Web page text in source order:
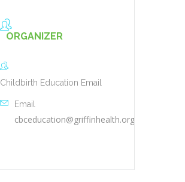
ORGANIZER
Childbirth Education Email
Email
cbceducation@griffinhealth.org